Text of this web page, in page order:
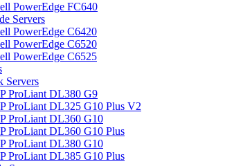
PowerEdge FC640
Servers
PowerEdge C6420
PowerEdge C6520
PowerEdge C6525
Servers
ProLiant DL380 G9
ProLiant DL325 G10 Plus V2
ProLiant DL360 G10
ProLiant DL360 G10 Plus
ProLiant DL380 G10
ProLiant DL385 G10 Plus